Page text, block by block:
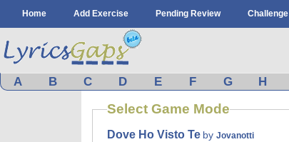
Home Add Exercise Pending Review Challenge
A B C D E F G H
Select Game Mode
Dove Ho Visto Te by Jovanotti